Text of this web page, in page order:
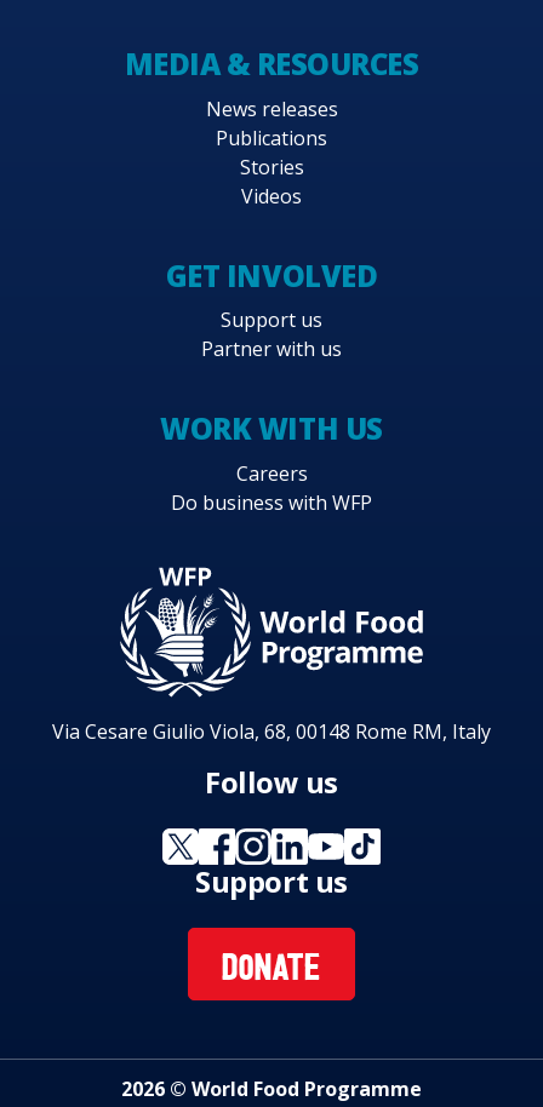
MEDIA & RESOURCES
News releases
Publications
Stories
Videos
GET INVOLVED
Support us
Partner with us
WORK WITH US
Careers
Do business with WFP
Via Cesare Giulio Viola, 68, 00148 Rome RM, Italy
Follow us
Support us
DONATE
2026 © World Food Programme